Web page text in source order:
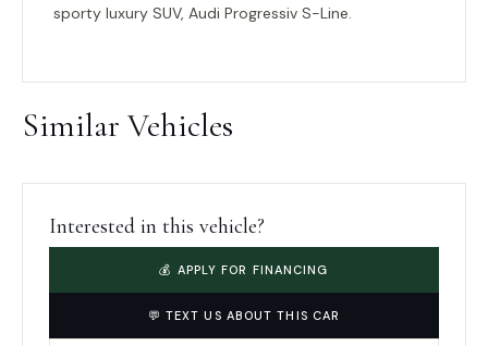
sporty luxury SUV, Audi Progressiv S-Line.
Similar Vehicles
Interested in this vehicle?
💰 APPLY FOR FINANCING
💬 TEXT US ABOUT THIS CAR